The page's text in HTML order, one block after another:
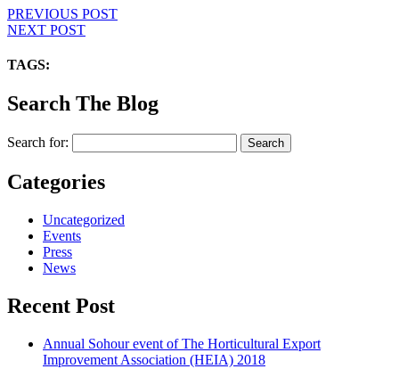
PREVIOUS POST
NEXT POST
TAGS:
Search The Blog
Search for:
Categories
Uncategorized
Events
Press
News
Recent Post
Annual Sohour event of The Horticultural Export
Improvement Association (HEIA) 2018